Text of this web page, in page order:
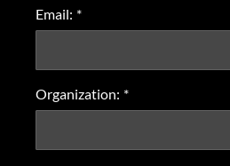
Email: *
Organization: *